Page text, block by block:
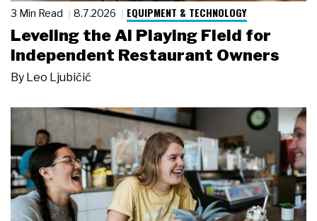
3 Min Read 8.7.2026 EQUIPMENT & TECHNOLOGY
Leveling the AI Playing Field for
Independent Restaurant Owners
By Leo Ljubičić